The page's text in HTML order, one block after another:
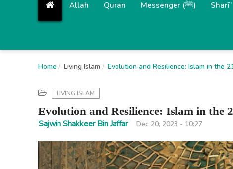
Allah Quran Messenger (ﷺ)
Home Living Islam Evolution and Resilience: Islam in the
LIVING ISLAM
Evolution and Resilience: Islam in the
Sajwin Shakkeer Bin Jaffar Dec 20, 2023 - 10:27